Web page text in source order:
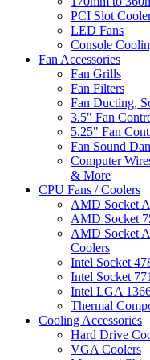
PCI Slot
LED Fans
Console
Fan Accessories
Fan Grills
Fan Filters
Fan Ducting,
3.5" Fan
5.25" Fan
Fan Sound
Computer
& More
CPU Fans / Coolers
AMD Socket
AMD Socket
AMD Socket
Coolers
Intel Socket
Intel Socket
Intel LGA
Thermal
Cooling Accessories
Hard Drive
VGA Coolers